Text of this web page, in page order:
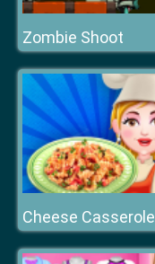
Zombie Shoot
Cheese Casserole